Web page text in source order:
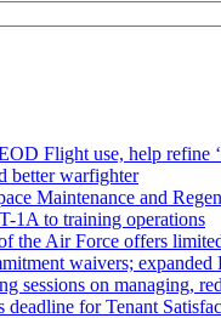
Flight use, help refine
better warfighter
Maintenance and
1A to training operations
the Air Force offers
waivers;
sessions on managing,
deadline for Tenant